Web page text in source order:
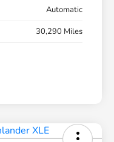
Automatic
30,290 Miles